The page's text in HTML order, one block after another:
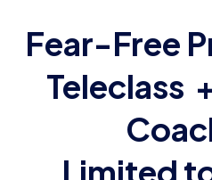
Fear-Free
Teleclass
Limited